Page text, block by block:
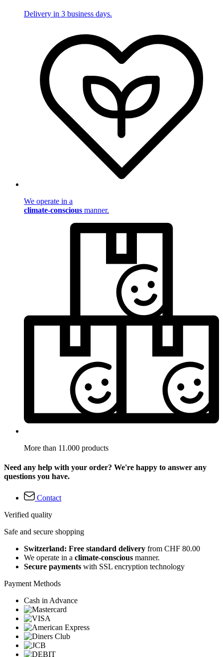
Delivery in 3 business days.
We operate in a
climate-conscious manner.
More than 11.000 products
Need any help with your order? We're happy to answer any
questions you have.
Contact
Verified quality
Safe and secure shopping
Switzerland: Free standard delivery from CHF 80.00
We operate in a climate-conscious manner.
Secure payments with SSL encryption technology
Payment Methods
Cash in Advance